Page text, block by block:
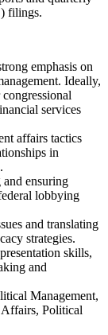
filings.
emphasis on
Ideally,
services
affairs tactics
in
ensuring
lobbying
and translating
strategies.
skills,
and
Management,
Political